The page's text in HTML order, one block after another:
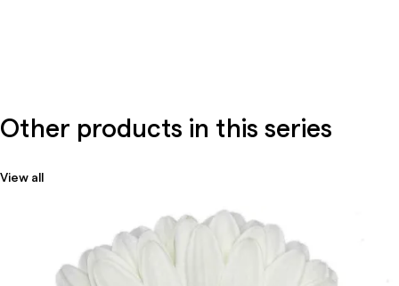
Other products in this series
View all